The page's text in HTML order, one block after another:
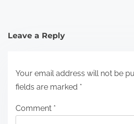
Leave a Reply
Your email address will not be
fields are marked *
Comment *